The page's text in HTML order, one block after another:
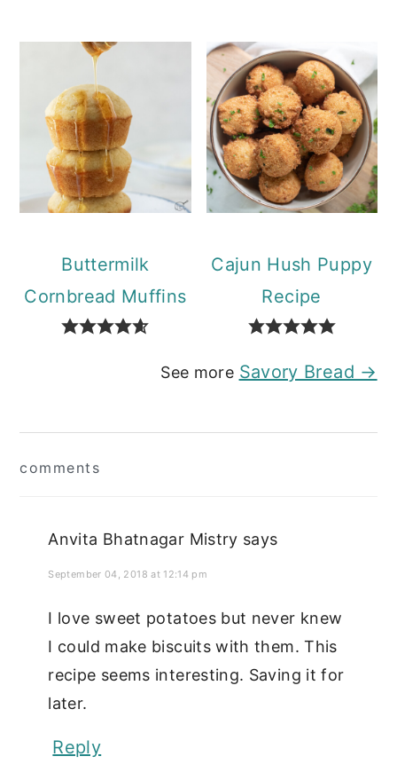
Buttermilk
Cornbread Muffins
Cajun Hush Puppy
Recipe
See more Savory Bread →
Interactions
comments
Anvita Bhatnagar Mistry says
September 04, 2018 at 12:14 pm
I love sweet potatoes but never knew
I could make biscuits with them. This
recipe seems interesting. Saving it for
later.
Reply